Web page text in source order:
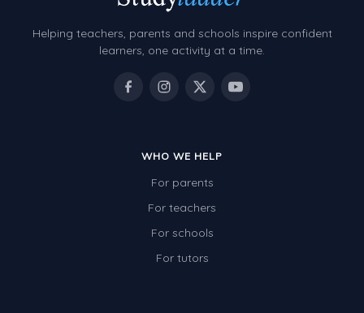
Helping teachers, parents and schools inspire confident
learners, one activity at a time.
WHO WE HELP
For parents
For teachers
For schools
For tutors